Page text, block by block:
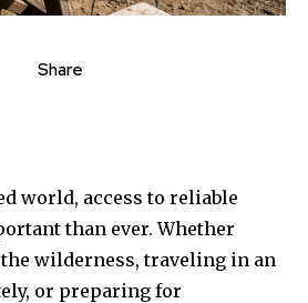
Share
world, access to reliable
than ever. Whether
wilderness, traveling in an
or preparing for